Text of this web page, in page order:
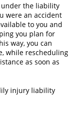
under the liability
were an accident
to you and
you plan for
way, you can
while rescheduling
as soon as
injury liability